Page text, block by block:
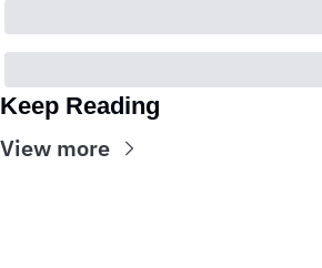
Keep Reading
View more